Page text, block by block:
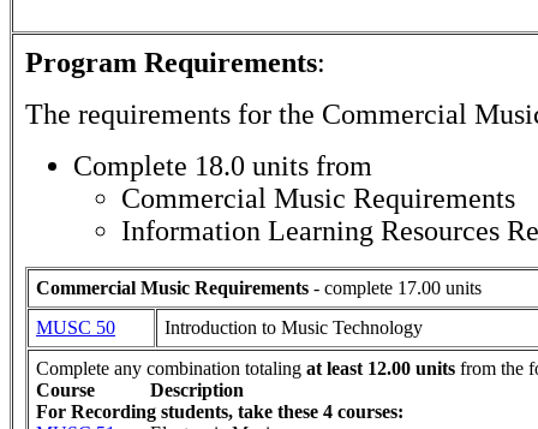
Program Requirements:
The requirements for the Commercial
Complete 18.0 units from
Commercial Music Requirements
Information Learning Resources
Commercial Music Requirements - complete 17.00 units
MUSC 50
Introduction to Music Technology
Complete any combination totaling at least 12.00 units from the
Course
Description
For Recording students, take these 4 courses: